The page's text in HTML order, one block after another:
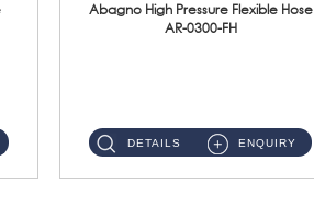
Abagno High Pressure Flexible Hose
AR-0300-FH
DETAILS ENQUIRY